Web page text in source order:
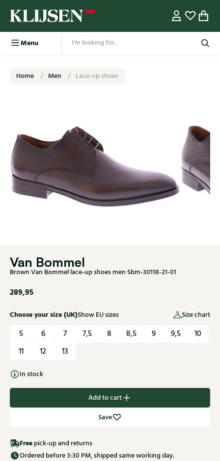
Menu
Home Men Lace-up shoes
Van Bommel
Brown Van Bommel lace-up shoes men Sbm-30118-21-01
289,95
Choose your size (UK)Show EU sizes Size chart
5 6 7 7,5 8 8,5 9 9,5
10
11
12 13
In stock
Add to cart
Save
Free pick-up and returns
Ordered before 3:30 PM, shipped same working day.